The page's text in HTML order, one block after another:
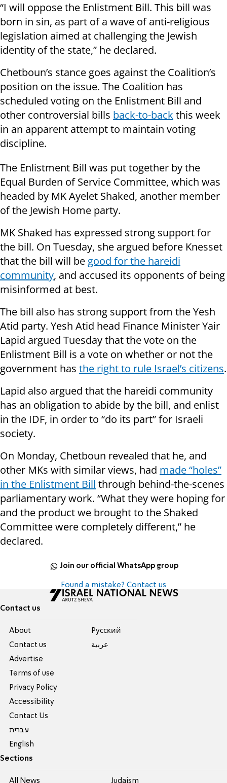
“I will oppose the Enlistment Bill. This bill was
born in sin, as part of a wave of anti-religious
legislation aimed at challenging the Jewish
identity of the state,” he declared.
Chetboun’s stance goes against the Coalition’s
position on the issue. The Coalition has
scheduled voting on the Enlistment Bill and
other controversial bills back-to-back this week
in an apparent attempt to maintain voting
discipline.
The Enlistment Bill was put together by the
Equal Burden of Service Committee, which was
headed by MK Ayelet Shaked, another member
of the Jewish Home party.
MK Shaked has expressed strong support for
the bill. On Tuesday, she argued before Knesset
that the bill will be good for the hareidi
community, and accused its opponents of being
misinformed at best.
The bill also has strong support from the Yesh
Atid party. Yesh Atid head Finance Minister Yair
Lapid argued Tuesday that the vote on the
Enlistment Bill is a vote on whether or not the
government has the right to rule Israel’s citizens.
Lapid also argued that the hareidi community
has an obligation to abide by the bill, and enlist
in the IDF, in order to “do its part” for Israeli
society.
On Monday, Chetboun revealed that he, and
other MKs with similar views, had made “holes”
in the Enlistment Bill through behind-the-scenes
parliamentary work. “What they were hoping for
and the product we brought to the Shaked
Committee were completely different,” he
declared.
Join our official WhatsApp group
Found a mistake? Contact us
Contact us
About
Contact us
Advertise
Terms of use
Privacy Policy
Accessibility
Contact Us
עברית
English
Pусский
عربية
Sections
All News Judaism